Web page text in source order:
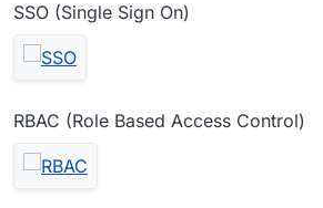
SSO (Single Sign On)
RBAC (Role Based Access Control)